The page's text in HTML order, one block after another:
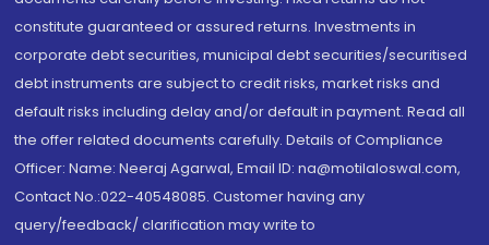
constitute guaranteed or assured returns. Investments in
corporate debt securities, municipal debt securities/securitised
debt instruments are subject to credit risks, market risks and
default risks including delay and/or default in payment. Read all
the offer related documents carefully. Details of Compliance
Officer: Name: Neeraj Agarwal, Email ID: na@motilaloswal.com,
Contact No.:022-40548085. Customer having any
query/feedback/ clarification may write to